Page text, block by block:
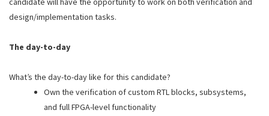
design/implementation tasks.
The day-to-day
What’s the day-to-day like for this candidate?
Own the verification of custom RTL blocks, subsystems,
and full FPGA-level functionality